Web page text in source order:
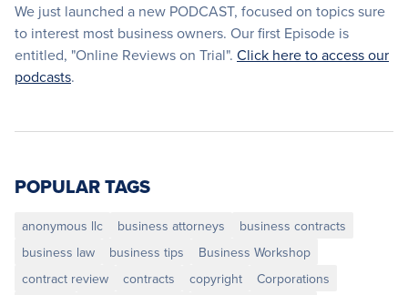
We just launched a new PODCAST, focused on topics sure
to interest most business owners. Our first Episode is
entitled, "Online Reviews on Trial". Click here to access our
podcasts.
POPULAR TAGS
anonymous llc business attorneys
business contracts
business law
business tips
Business Workshop
contract review
contracts copyright
Corporations